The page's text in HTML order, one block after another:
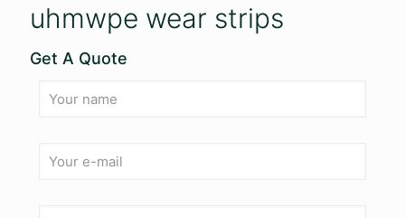
uhmwpe wear strips
Get A Quote